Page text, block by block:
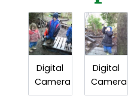
Digital
Camera
Digital
Camera